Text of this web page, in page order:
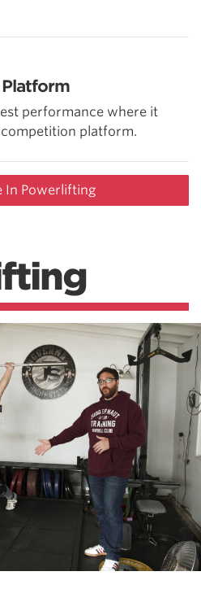
Platform
performance where it
platform.
In Powerlifting